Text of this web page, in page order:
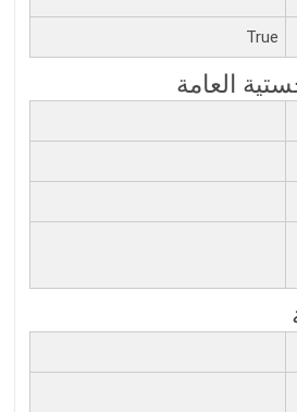
True
العامة